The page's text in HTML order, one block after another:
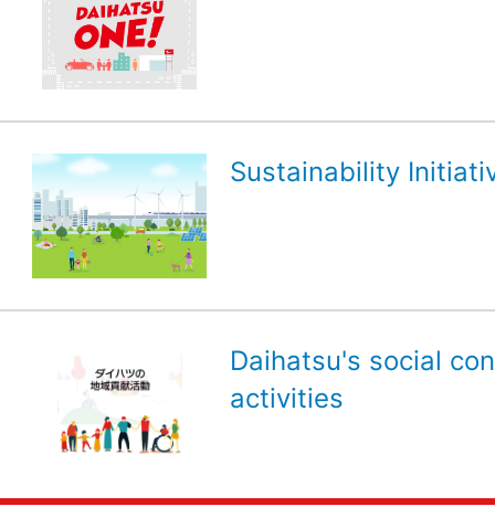
Sustainability
Daihatsu's social
activities